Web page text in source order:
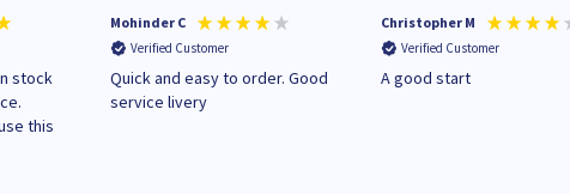
stock
Mohinder C
Verified Customer
Quick and easy to order. Good
service livery
Christopher M
Verified Customer
A good start